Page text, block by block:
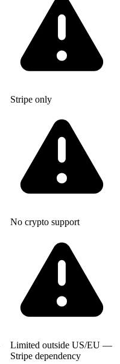
Stripe only
No crypto support
Limited outside US/EU —
Stripe dependency